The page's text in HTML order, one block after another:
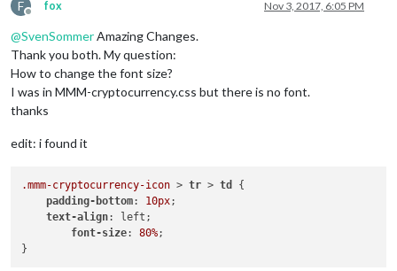
F
Offline
fox Nov 3, 2017, 6:05 PM
@SvenSommerAmazing Changes.
Thank you both. My question:
How to change the font size?
I was in MMM-cryptocurrency.css but there is no font.
thanks
edit: i found it
.mmm-cryptocurrency-icon > tr > td
{
padding-bottom: 10px;
text-align: left;
font-size: 80%;